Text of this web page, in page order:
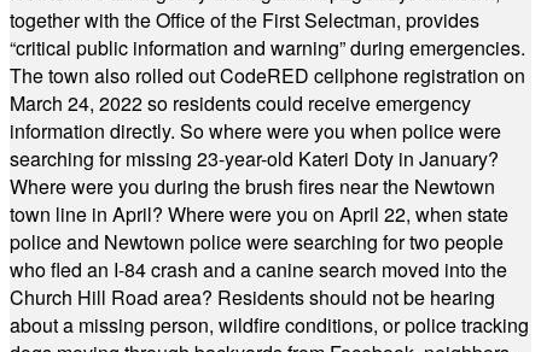
together with the Office of the First Selectman, provides
“critical public information and warning” during emergencies.
The town also rolled out CodeRED cellphone registration on
March 24, 2022 so residents could receive emergency
information directly. So where were you when police were
searching for missing 23-year-old Kateri Doty in January?
Where were you during the brush fires near the Newtown
town line in April? Where were you on April 22, when state
police and Newtown police were searching for two people
who fled an I-84 crash and a canine search moved into the
Church Hill Road area? Residents should not be hearing
about a missing person, wildfire conditions, or police tracking